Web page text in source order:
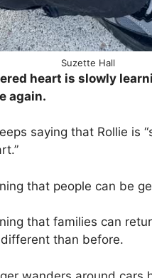
Suzette Hall
heart is slowly
again.
saying that Rollie is
that people can be
that families can
than before.